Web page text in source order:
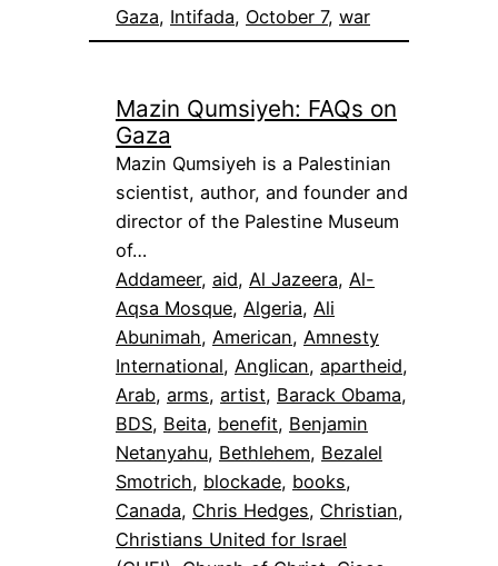
Gaza, Intifada, October 7, war
Mazin Qumsiyeh: FAQs on
Gaza
Mazin Qumsiyeh is a Palestinian
scientist, author, and founder and
director of the Palestine Museum
of…
Addameer, aid, Al Jazeera, Al-
Aqsa Mosque, Algeria, Ali
Abunimah, American, Amnesty
International, Anglican, apartheid
Arab, arms, artist, Barack Obama
BDS, Beita, benefit, Benjamin
Netanyahu, Bethlehem, Bezalel
Smotrich, blockade, books
Canada, Chris Hedges, Christian
Christians United for Israel